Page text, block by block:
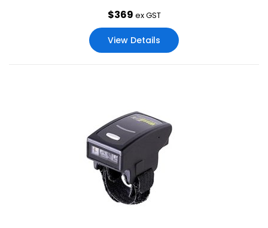
cradle or mobile device, the CS60 is small enough to tuck
in a pocket and offers the latest mobile technology
including contactless charging, 18 hours of battery power,
a dedicated battery gauge and versatile charging
$369 ex GST
View Details